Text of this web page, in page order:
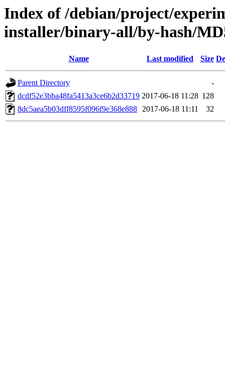
Index of /debian/project/
installer/binary-all/by-hash/
Name Last modified Size
Parent Directory
-
dcdf52e3bba48fa5413a3ce6b2d33719 2017-06-18 11:28 128
8dc5aea5b03dff8595f096f9e368e888 2017-06-18 11:11 32